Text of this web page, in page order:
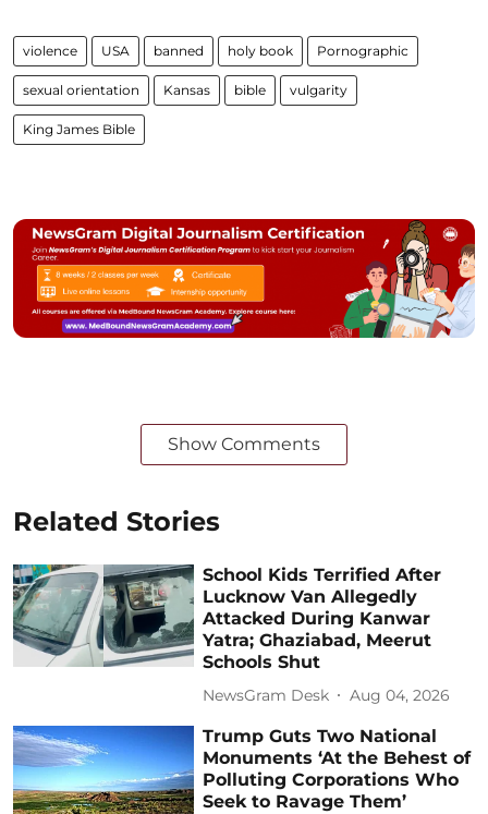
violence USA banned holy book Pornographic
sexual orientation Kansas bible vulgarity
King James Bible
Show Comments
Related Stories
School Kids Terrified After
Lucknow Van Allegedly
Attacked During Kanwar
Yatra; Ghaziabad, Meerut
Schools Shut
NewsGram Desk Aug 04, 2026
Trump Guts Two National
Monuments ‘At the Behest of
Polluting Corporations Who
Seek to Ravage Them’